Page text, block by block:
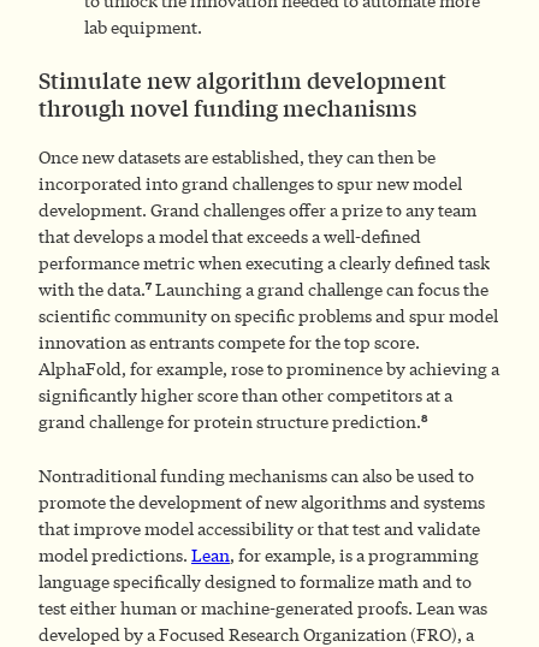
lab equipment.
Stimulate new algorithm development
through novel funding mechanisms
Once new datasets are established, they can then be
incorporated into grand challenges to spur new model
development. Grand challenges offer a prize to any team
that develops a model that exceeds a well-defined
performance metric when executing a clearly defined task
with the data.7 Launching a grand challenge can focus the
scientific community on specific problems and spur model
innovation as entrants compete for the top score.
AlphaFold, for example, rose to prominence by achieving a
significantly higher score than other competitors at a
grand challenge for protein structure prediction.8
Nontraditional funding mechanisms can also be used to
promote the development of new algorithms and systems
that improve model accessibility or that test and validate
model predictions. Lean, for example, is a programming
language specifically designed to formalize math and to
test either human or machine-generated proofs. Lean was
developed by a Focused Research Organization (FRO), a